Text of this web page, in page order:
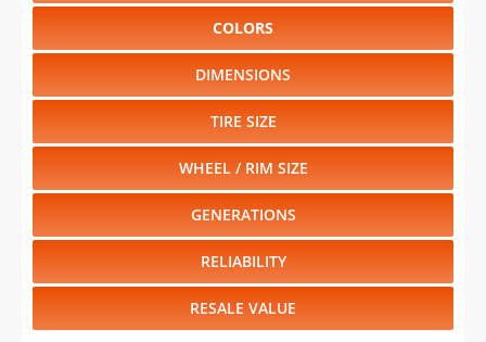
COLORS
DIMENSIONS
TIRE SIZE
WHEEL / RIM SIZE
GENERATIONS
RELIABILITY
RESALE VALUE